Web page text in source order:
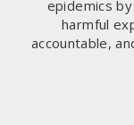
epidemics
harmful
accountable,